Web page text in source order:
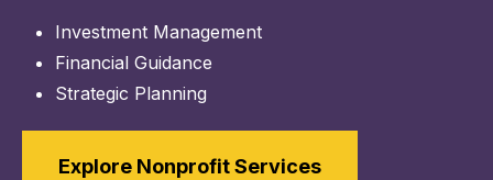
Investment Management
Financial Guidance
Strategic Planning
Explore Nonprofit Services